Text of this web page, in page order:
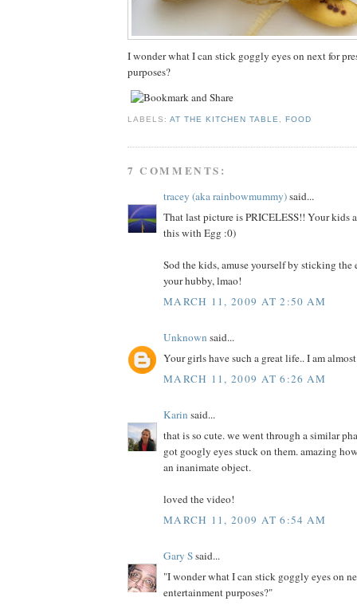
I wonder what I can stick goggly eyes on next for
purposes?
LABELS:AT THE KITCHEN TABLE ,FOOD
7 COMMENTS:
tracey (aka rainbowmummy)said...
That last picture is PRICELESS!! Your kids
this with Egg :0)
Sod the kids, amuse yourself by sticking the
your hubby, lmao!
MARCH 11, 2009 AT 2:50 AM
Unknown said...
Your girls have such a great life.. I am
MARCH 11, 2009 AT 6:26 AM
Karin said...
that is so cute. we went through a similar
got googly eyes stuck on them. amazing
an inanimate object.
loved the video!
MARCH 11, 2009 AT 6:54 AM
Gary Ssaid...
"I wonder what I can stick goggly eyes on
entertainment purposes?"